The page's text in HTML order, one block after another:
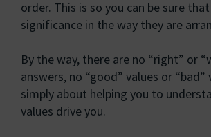
order. This is so you can be sure
significance in the way they are
By the way, there are no “right” or
answers, no “good” values or “bad”
simply about helping you to
values drive you.